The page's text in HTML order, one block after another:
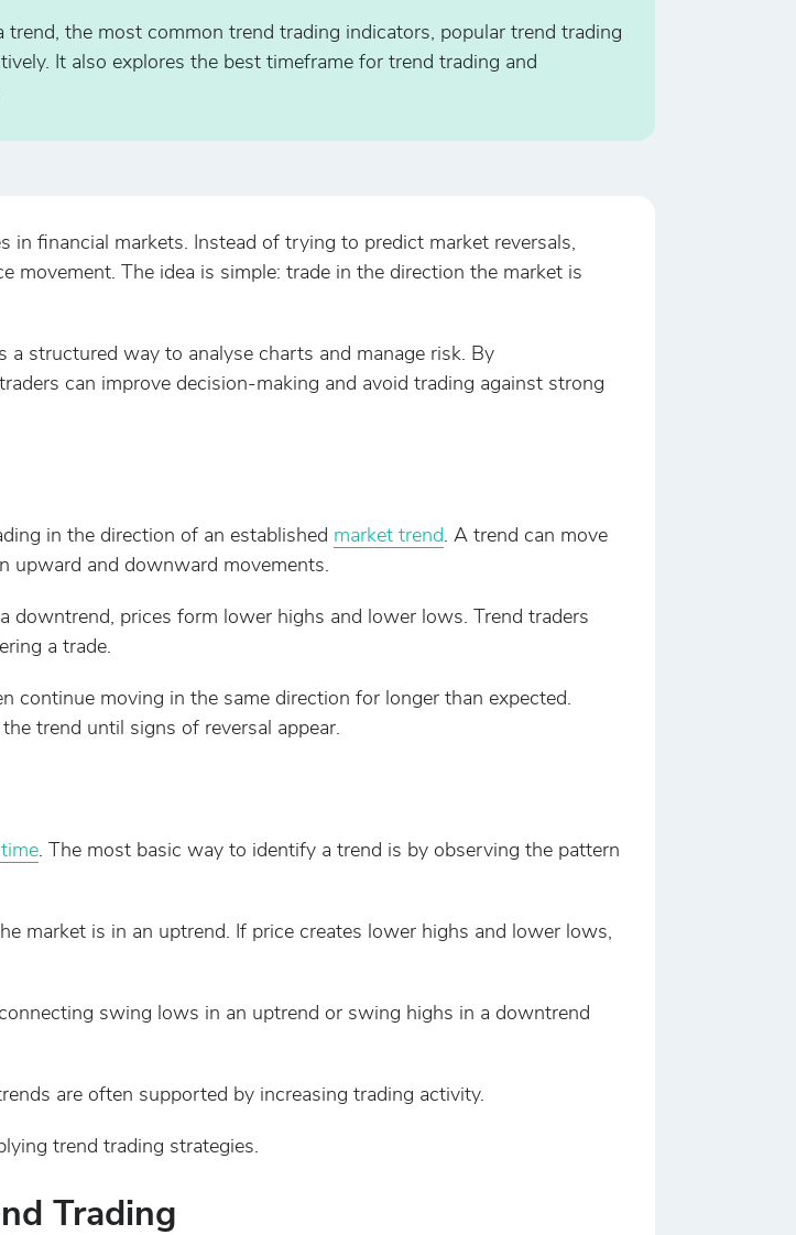
the most common trend trading indicators, popular trend trading
It also explores the best timeframe for trend trading and
in financial markets. Instead of trying to predict market reversals,
The idea is simple: trade in the direction the market is
a structured way to analyse charts and manage risk. By
can improve decision-making and avoid trading against strong
in the direction of an established market trend. A trend can move
upward and downward movements.
downtrend, prices form lower highs and lower lows. Trend traders
a trade.
continue moving in the same direction for longer than expected.
trend until signs of reversal appear.
. The most basic way to identify a trend is by observing the pattern
market is in an uptrend. If price creates lower highs and lower lows,
swing lows in an uptrend or swing highs in a downtrend
are often supported by increasing trading activity.
trend trading strategies.
Trading